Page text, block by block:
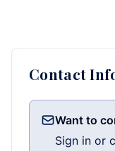
Contact
Want to
Sign in or